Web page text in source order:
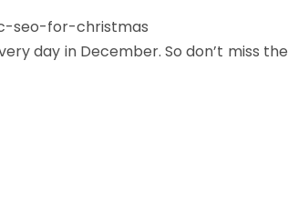
day in December. So don’t miss the